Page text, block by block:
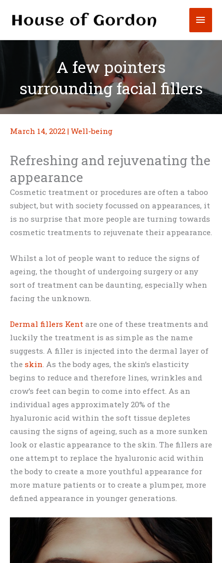
A few pointers
surrounding facial fillers
March 14, 2022 | Well-being
Refreshing and rejuvenating the
appearance
Cosmetic treatment or procedures are often a taboo
subject, but with society focussed on appearances, it
is no surprise that more people are turning towards
cosmetic treatments to rejuvenate their appearance.
Whilst a lot of people want to reduce the signs of
ageing, the thought of undergoing surgery or any
sort of treatment can be daunting, especially when
facing the unknown.
Dermal fillers Kent are one of these treatments and
luckily the treatment is as simple as the name
suggests. A filler is injected into the dermal layer of
the skin . As the body ages, the skin’s elasticity
begins to reduce and therefore lines, wrinkles and
crow’s feet can begin to come into effect. As an
individual ages approximately 20% of the
hyaluronic acid within the soft tissue depletes
causing the signs of ageing, such as a more sunken
look or elastic appearance to the skin. The fillers are
one attempt to replace the hyaluronic acid within
the body to create a more youthful appearance for
more mature patients or to create a plumper, more
defined appearance in younger generations.